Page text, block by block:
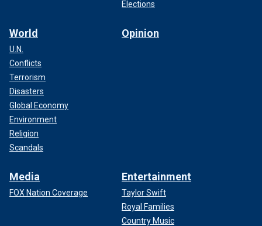
Elections
World
U.N.
Conflicts
Terrorism
Disasters
Global Economy
Environment
Religion
Scandals
Opinion
Media
FOX Nation Coverage
Entertainment
Taylor Swift
Royal Families
Country Music